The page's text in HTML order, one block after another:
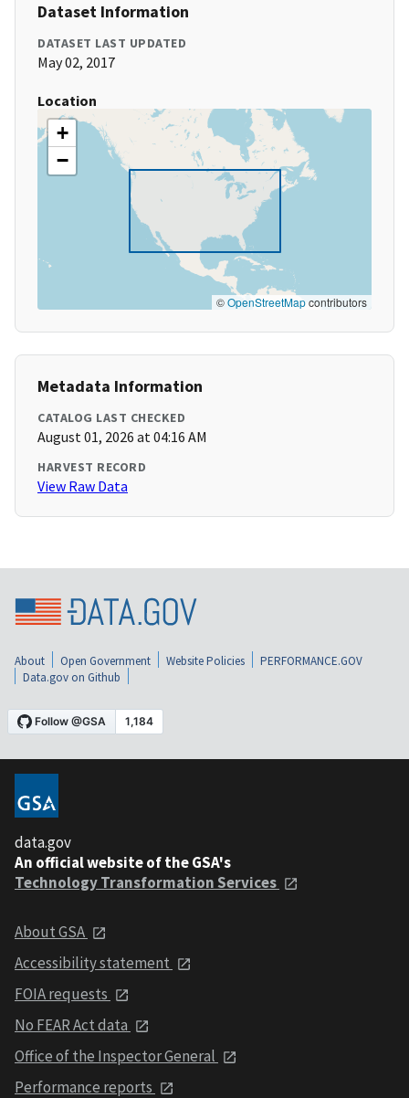
Dataset Information
DATASET LAST UPDATED
May 02, 2017
Location
+
−
©OpenStreetMapcontributors
Metadata Information
CATALOG LAST CHECKED
August 01, 2026 at 04:16 AM
HARVEST RECORD
View Raw Data
About Open Government Website Policies
PERFORMANCE.GOV
Data.gov on Github
data.gov
An official website of the GSA's
Technology Transformation Services
About GSA
Accessibility statement
FOIA requests
No FEAR Act data
Office of the Inspector General
Performance reports